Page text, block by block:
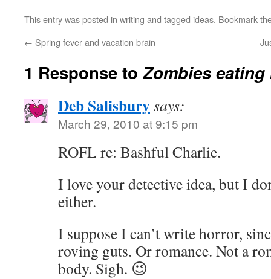
This entry was posted in writing and tagged ideas. Bookmark
← Spring fever and vacation brain
1 Response toZombies
Deb Salisburysays:
March 29, 2010 at 9:15 pm
ROFL re: Bashful Charlie.
I love your detective idea, but I
either.
I suppose I can’t write horror,
roving guts. Or romance. Not a
body. Sigh. 😉